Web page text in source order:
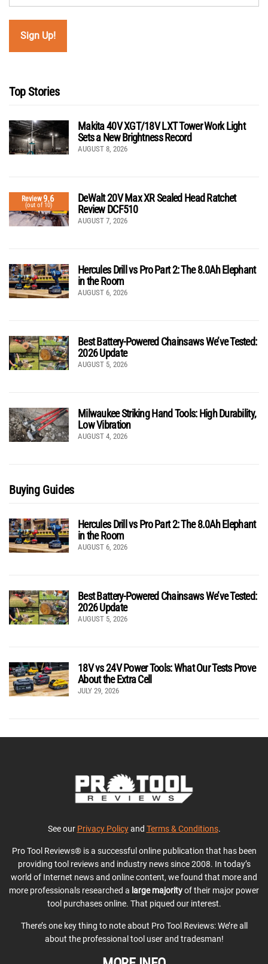
Top Stories
Makita 40V XGT/18V LXT Tower Work Light
Sets a New Brightness Record
AUGUST 8, 2026
Review9.6
(out of 10)
DeWalt 20V Max XR Sealed Head Ratchet
Review DCF510
AUGUST 7, 2026
Hercules Drill vs Pro Part 2: The 8.0Ah Elephant
in the Room
AUGUST 6, 2026
Best Battery-Powered Chainsaws We’ve Tested:
2026 Update
AUGUST 5, 2026
Milwaukee Striking Hand Tools: High Durability,
Low Vibration
AUGUST 4, 2026
Buying Guides
Hercules Drill vs Pro Part 2: The 8.0Ah Elephant
in the Room
AUGUST 6, 2026
Best Battery-Powered Chainsaws We’ve Tested:
2026 Update
AUGUST 5, 2026
18V vs 24V Power Tools: What Our Tests Prove
About the Extra Cell
JULY 29, 2026
See our Privacy Policyand Terms & Conditions.
Pro Tool Reviews® is a successful online publication that has been
providing tool reviews and industry news since 2008. In today’s
world of Internet news and online content, we found that more and
more professionals researched a large majorityof their major power
tool purchases online. That piqued our interest.
There’s one key thing to note about Pro Tool Reviews: We’re all
about the professional tool user and tradesman!